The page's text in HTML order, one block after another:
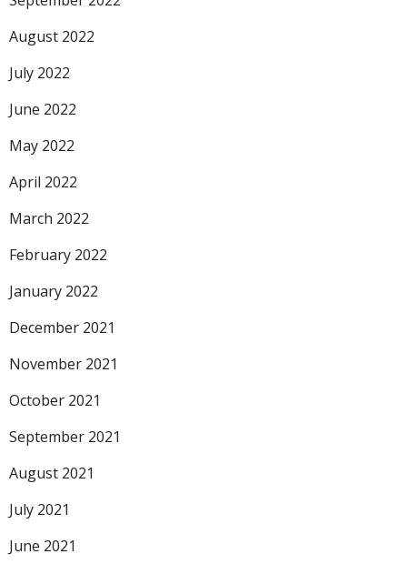
August 2022
July 2022
June 2022
May 2022
April 2022
March 2022
February 2022
January 2022
December 2021
November 2021
October 2021
September 2021
August 2021
July 2021
June 2021